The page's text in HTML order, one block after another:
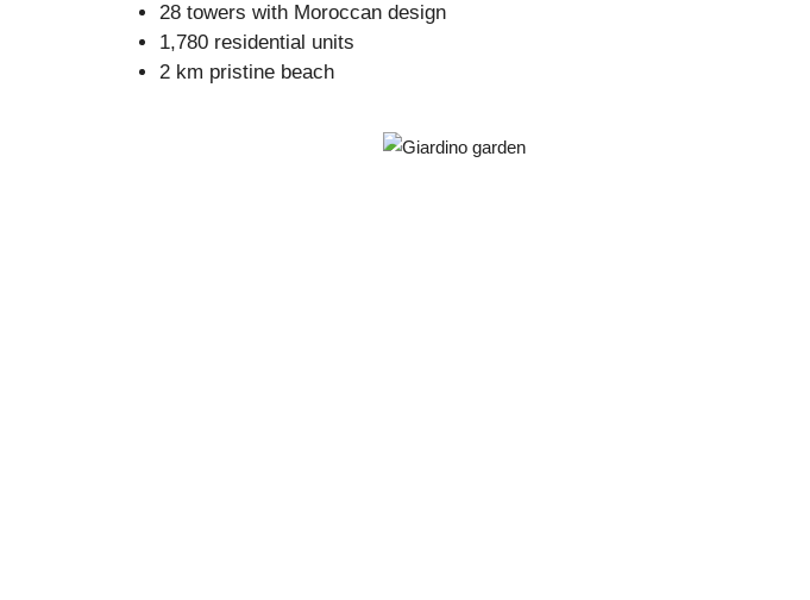
28 towers with Moroccan design
1,780 residential units
2 km pristine beach